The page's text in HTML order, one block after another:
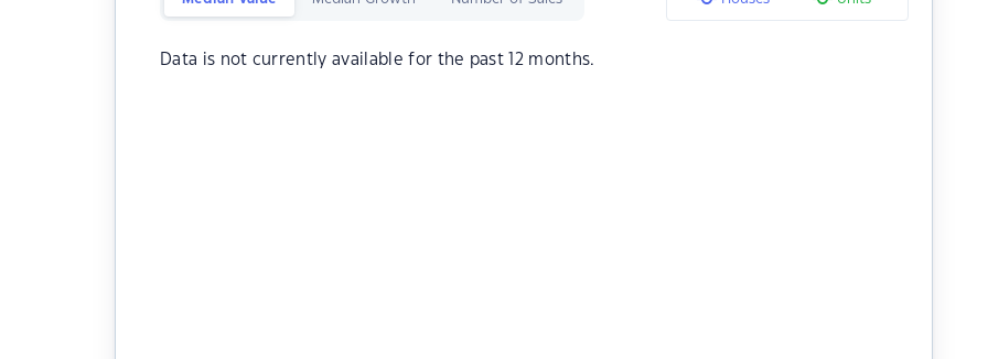
Data is not currently available for the past 12 months.